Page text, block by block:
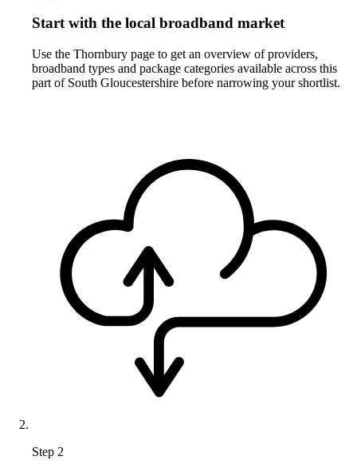
Start with the local broadband market
Use the Thornbury page to get an overview of providers,
broadband types and package categories available across this
part of South Gloucestershire before narrowing your shortlist.
Step 2